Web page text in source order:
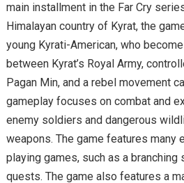
main installment in the Far Cry
Himalayan country of Kyrat, the
young Kyrati-American, who
between Kyrat’s Royal Army,
Pagan Min, and a rebel movement
gameplay focuses on combat and
enemy soldiers and dangerous
weapons. The game features many
playing games, such as a branching
quests. The game also features a